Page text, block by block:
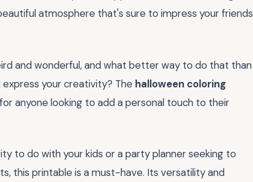
atmosphere that's sure to impress your friends
and wonderful, and what better way to do that than
your creativity? The halloween coloring
anyone looking to add a personal touch to their
to do with your kids or a party planner seeking to
this printable is a must-have. Its versatility and